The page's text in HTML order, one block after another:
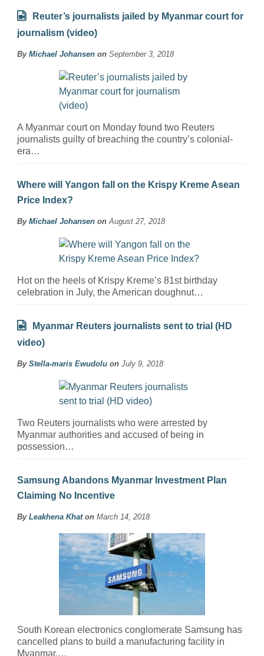
Reuter’s journalists jailed by Myanmar court for
journalism (video)
By Michael Johansen on September 3, 2018
A Myanmar court on Monday found two Reuters
journalists guilty of breaching the country’s colonial-
era…
Where will Yangon fall on the Krispy Kreme Asean
Price Index?
By Michael Johansen on August 27, 2018
Hot on the heels of Krispy Kreme’s 81st birthday
celebration in July, the American doughnut…
Myanmar Reuters journalists sent to trial (HD
video)
By Stella-maris Ewudolu on July 9, 2018
Two Reuters journalists who were arrested by
Myanmar authorities and accused of being in
possession…
Samsung Abandons Myanmar Investment Plan
Claiming No Incentive
By Leakhena Khaton March 14, 2018
South Korean electronics conglomerate Samsung has
cancelled plans to build a manufacturing facility in
Myanmar,…